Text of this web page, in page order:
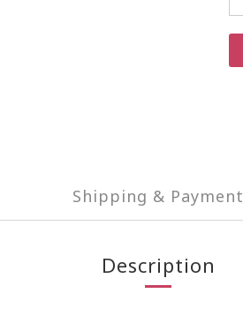
Shipping & Payment
Description